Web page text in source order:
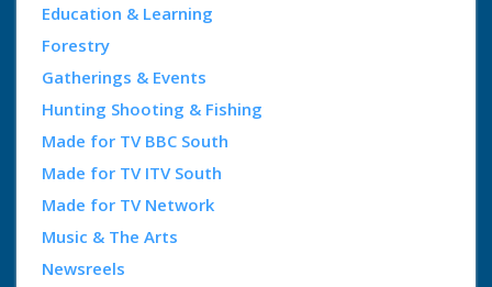
Education & Learning
Forestry
Gatherings & Events
Hunting Shooting & Fishing
Made for TV BBC South
Made for TV ITV South
Made for TV Network
Music & The Arts
Newsreels